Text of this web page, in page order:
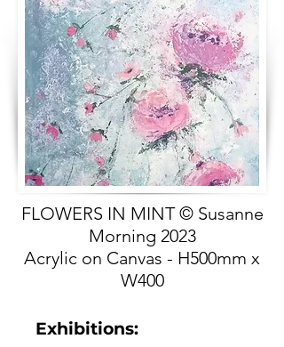
FLOWERS IN MINT © Susanne
Morning 2023
Acrylic on Canvas - H500mm x
W400
Exhibitions: